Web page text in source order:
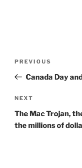
Previous
Post
PREVIOUS
Canada Day
Next
Post
NEXT
The Mac Trojan,
the millions of